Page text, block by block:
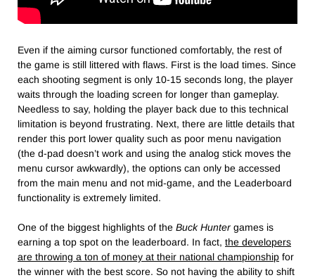
Even if the aiming cursor functioned comfortably, the rest of
the game is still littered with flaws. First is the load times. Since
each shooting segment is only 10-15 seconds long, the player
waits through the loading screen for longer than gameplay.
Needless to say, holding the player back due to this technical
limitation is beyond frustrating. Next, there are little details that
render this port lower quality such as poor menu navigation
(the d-pad doesn’t work and using the analog stick moves the
menu cursor awkwardly), the options can only be accessed
from the main menu and not mid-game, and the Leaderboard
functionality is extremely limited.
One of the biggest highlights of the Buck Hunter games is
earning a top spot on the leaderboard. In fact, the developers
are throwing a ton of money at their national championship for
the winner with the best score. So not having the ability to shift